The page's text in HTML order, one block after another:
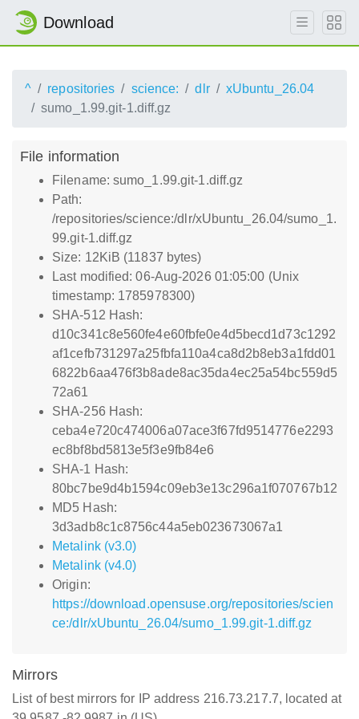
Download
^ repositories science: dlr
xUbuntu_26.04
sumo_1.99.git-1.diff.gz
File information
Filename: sumo_1.99.git-1.diff.gz
Path:
/repositories/science:/dlr/xUbuntu_26.04/sumo_1.
99.git-1.diff.gz
Size: 12KiB (11837 bytes)
Last modified: 06-Aug-2026 01:05:00 (Unix
timestamp: 1785978300)
SHA-512 Hash:
d10c341c8e560fe4e60fbfe0e4d5becd1d73c1292
af1cefb731297a25fbfa110a4ca8d2b8eb3a1fdd01
6822b6aa476f3b8ade8ac35da4ec25a54bc559d5
72a61
SHA-256 Hash:
ceba4e720c474006a07ace3f67fd9514776e2293
ec8bf8bd5813e5f3e9fb84e6
SHA-1 Hash:
80bc7be9d4b1594c09eb3e13c296a1f070767b12
MD5 Hash:
3d3adb8c1c8756c44a5eb023673067a1
Metalink (v3.0)
Metalink (v4.0)
Origin:
https://download.opensuse.org/repositories/scien
ce:/dlr/xUbuntu_26.04/sumo_1.99.git-1.diff.gz
Mirrors
List of best mirrors for IP address 216.73.217.7, located at